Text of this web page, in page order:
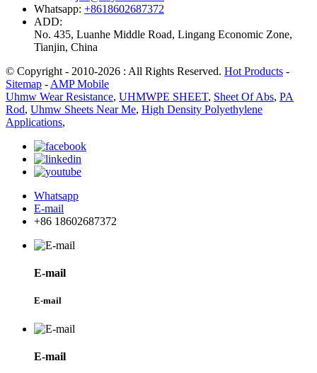
Whatsapp: +8618602687372
ADD:
No. 435, Luanhe Middle Road, Lingang Economic Zone,
Tianjin, China
© Copyright - 2010-2026 : All Rights Reserved. Hot Products -
Sitemap - AMP Mobile
Uhmw Wear Resistance, UHMWPE SHEET, Sheet Of Abs, PA
Rod, Uhmw Sheets Near Me, High Density Polyethylene
Applications,
Whatsapp
E-mail
+86 18602687372
E-mail
E-mail
E-mail